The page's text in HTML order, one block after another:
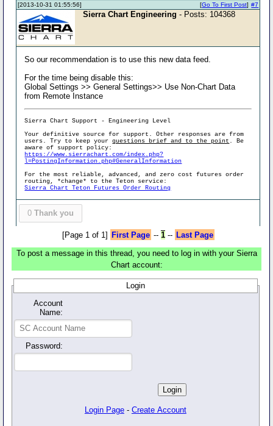
[2013-10-31 01:55:56] #7
[Go To First Post]
Sierra Chart Engineering - Posts: 104368
So our recommendation is to use this new data feed.
For the time being disable this:
Global Settings >> General Settings>> Use Non-Chart Data
from Remote Instance
Sierra Chart Support - Engineering Level
Your definitive source for support. Other responses are from
users. Try to keep yourquestions brief and to the point . Be
aware of support policy:
https://www.sierrachart.com/index.php?
l=PostingInformation.php#GeneralInformation
For the most reliable, advanced, and zero cost futures order
routing, *change* to the Teton service:
Sierra Chart Teton Futures Order Routing
0 Thank you
[Page 1 of 1] First Page -- 1-- Last Page
To post a message in this thread, you need to log in with your Sierra
Chart account:
Login
Account
Name:
Password:
Login Page - Create Account